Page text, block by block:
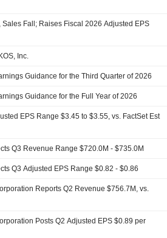
Fall; Raises Fiscal 2026 Adjusted EPS
Inc.
Guidance for the Third Quarter of 2026
Guidance for the Full Year of 2026
EPS Range $3.45 to $3.55, vs. FactSet Est
Q3 Revenue Range $720.0M - $735.0M
Q3 Adjusted EPS Range $0.82 - $0.86
Reports Q2 Revenue $756.7M, vs.
Posts Q2 Adjusted EPS $0.89 per